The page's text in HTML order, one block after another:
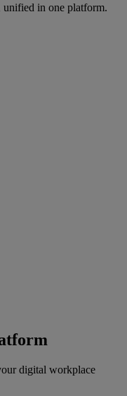
in one platform.
digital workplace